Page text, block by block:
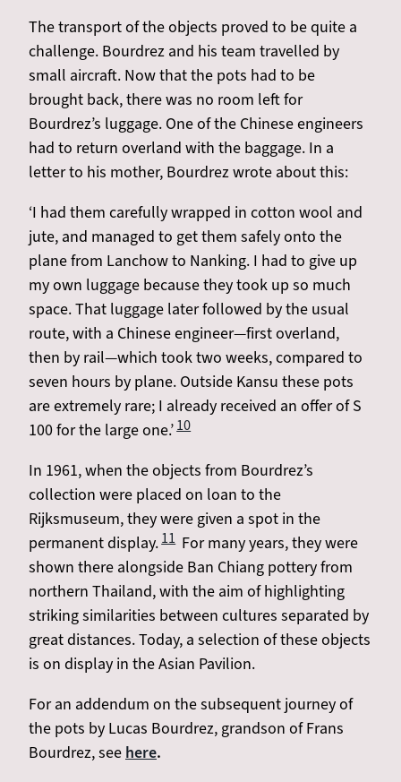
The transport of the objects proved to be quite a
challenge. Bourdrez and his team travelled by
small aircraft. Now that the pots had to be
brought back, there was no room left for
Bourdrez’s luggage. One of the Chinese engineers
had to return overland with the baggage. In a
letter to his mother, Bourdrez wrote about this:
‘I had them carefully wrapped in cotton wool and
jute, and managed to get them safely onto the
plane from Lanchow to Nanking. I had to give up
my own luggage because they took up so much
space. That luggage later followed by the usual
route, with a Chinese engineer—first overland,
then by rail—which took two weeks, compared to
seven hours by plane. Outside Kansu these pots
are extremely rare; I already received an offer of S
100 for the large one.’10
In 1961, when the objects from Bourdrez’s
collection were placed on loan to the
Rijksmuseum, they were given a spot in the
permanent display.11 For many years, they were
shown there alongside Ban Chiang pottery from
northern Thailand, with the aim of highlighting
striking similarities between cultures separated by
great distances. Today, a selection of these objects
is on display in the Asian Pavilion.
For an addendum on the subsequent journey of
the pots by Lucas Bourdrez, grandson of Frans
Bourdrez, seehere.